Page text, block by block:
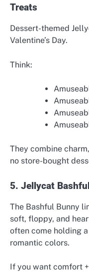
Treats
Dessert-themed
Valentine’s Day.
Think:
They combine
no store-bought
5. Jellycat
The Bashful Bunny
soft, floppy, and
often come holding
romantic colors.
If you want comfort